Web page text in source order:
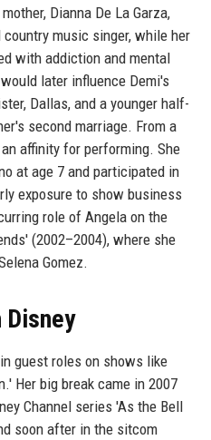
Dianna De La Garza,
music singer, while her
with addiction and mental
later influence Demi's
Dallas, and a younger half-
second marriage. From a
affinity for performing. She
at age 7 and participated in
exposure to show business
role of Angela on the
(2002–2004), where she
Gomez.
Disney
guest roles on shows like
Her big break came in 2007
Channel series 'As the Bell
soon after in the sitcom